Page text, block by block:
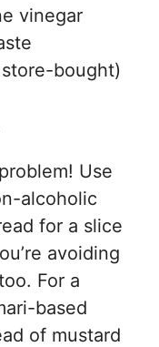
vinegar
bought)
Use
alcoholic
for a slice
avoiding
For a
based
of mustard